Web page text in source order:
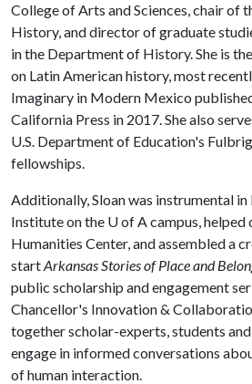
College of Arts and Sciences, chair of
History, and director of graduate
in the Department of History. She is
on Latin American history, most
Imaginary in Modern Mexico
California Press in 2017. She also
U.S. Department of Education's
fellowships.
Additionally, Sloan was instrumental in
Institute on the U of Acampus, helped
Humanities Center, and assembled a
startArkansas Stories of Place and
public scholarship and engagement
Chancellor's Innovation &
together scholar-experts, students
engage in informed conversations
of human interaction.